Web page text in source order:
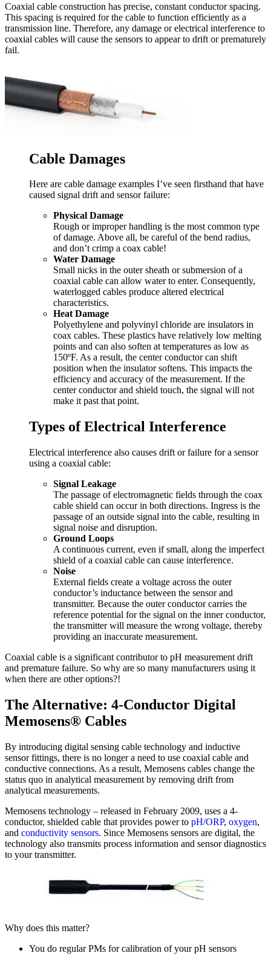
Coaxial cable construction has precise, constant conductor spacing.
This spacing is required for the cable to function efficiently as a
transmission line. Therefore, any damage or electrical interference to
coaxial cables will cause the sensors to appear to drift or prematurely
fail.
Cable Damages
Here are cable damage examples I’ve seen firsthand that have
caused signal drift and sensor failure:
Physical Damage
Rough or improper handling is the most common type
of damage. Above all, be careful of the bend radius,
and don’t crimp a coax cable!
Water Damage
Small nicks in the outer sheath or submersion of a
coaxial cable can allow water to enter. Consequently,
waterlogged cables produce altered electrical
characteristics.
Heat Damage
Polyethylene and polyvinyl chloride are insulators in
coax cables. These plastics have relatively low melting
points and can also soften at temperatures as low as
150ºF. As a result, the center conductor can shift
position when the insulator softens. This impacts the
efficiency and accuracy of the measurement. If the
center conductor and shield touch, the signal will not
make it past that point.
Types of Electrical Interference
Electrical interference also causes drift or failure for a sensor
using a coaxial cable:
Signal Leakage
The passage of electromagnetic fields through the coax
cable shield can occur in both directions. Ingress is the
passage of an outside signal into the cable, resulting in
signal noise and disruption.
Ground Loops
A continuous current, even if small, along the imperfect
shield of a coaxial cable can cause interference.
Noise
External fields create a voltage across the outer
conductor’s inductance between the sensor and
transmitter. Because the outer conductor carries the
reference potential for the signal on the inner conductor,
the transmitter will measure the wrong voltage, thereby
providing an inaccurate measurement.
Coaxial cable is a significant contributor to pH measurement drift
and premature failure. So why are so many manufacturers using it
when there are other options?!
The Alternative: 4-Conductor Digital
Memosens® Cables
By introducing digital sensing cable technology and inductive
sensor fittings, there is no longer a need to use coaxial cable and
conductive connections. As a result, Memosens cables change the
status quo in analytical measurement by removing drift from
analytical measurements.
Memosens technology – released in February 2009, uses a 4-
conductor, shielded cable that provides power to pH/ORP, oxygen,
and conductivity sensors. Since Memosens sensors are digital, the
technology also transmits process information and sensor diagnostics
to your transmitter.
Why does this matter?
You do regular PMs for calibration of your pH sensors